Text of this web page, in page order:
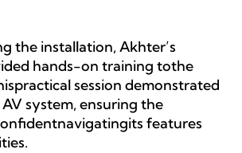
the installation, Akhter’s
hands-on training tothe
session demonstrated
system, ensuring the
features